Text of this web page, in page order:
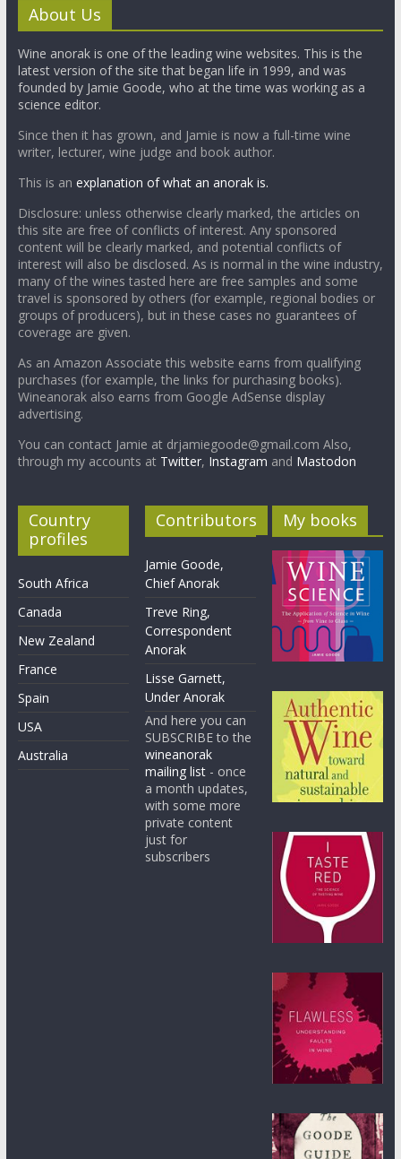
About Us
Wine anorak is one of the leading wine websites. This is the
latest version of the site that began life in 1999, and was
founded by Jamie Goode, who at the time was working as a
science editor.
Since then it has grown, and Jamie is now a full-time wine
writer, lecturer, wine judge and book author.
This is an explanation of what an anorak is.
Disclosure: unless otherwise clearly marked, the articles on
this site are free of conflicts of interest. Any sponsored
content will be clearly marked, and potential conflicts of
interest will also be disclosed. As is normal in the wine industry,
many of the wines tasted here are free samples and some
travel is sponsored by others (for example, regional bodies or
groups of producers), but in these cases no guarantees of
coverage are given.
As an Amazon Associate this website earns from qualifying
purchases (for example, the links for purchasing books).
Wineanorak also earns from Google AdSense display
advertising.
You can contact Jamie at drjamiegoode@gmail.com Also,
through my accounts at Twitter, Instagram and Mastodon
Country
profiles
South Africa
Canada
New Zealand
France
Spain
USA
Australia
Contributors
Jamie Goode,
Chief Anorak
Treve Ring,
Correspondent
Anorak
Lisse Garnett,
Under Anorak
And here you can
SUBSCRIBE to the
wineanorak
mailing list - once
a month updates,
with some more
private content
just for
subscribers
My books